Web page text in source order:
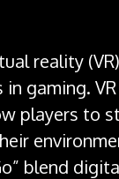
reality
gaming.
players to
blend